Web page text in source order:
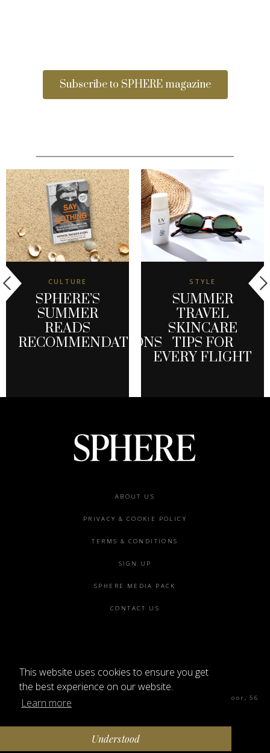
This website uses cookies to ensure you get
the best experience on our website.
Learn more
Understood
Subscribe to SPHERE magazine
CULTURE
SPHERE’S
SUMMER
READS
RECOMMENDATIONS
STYLE
SUMMER
TRAVEL
SKINCARE
TIPS FOR
EVERY FLIGHT
ABOUT US
PRIVACY & COOKIE POLICY
TERMS & CONDITIONS
SIGN UP
SPHERE MEDIA PACK
CONTACT US
Sphere Magazine, Soho Works, The Tea Building 4th Floor, 56
Shoreditch High St, London E1 6JJ